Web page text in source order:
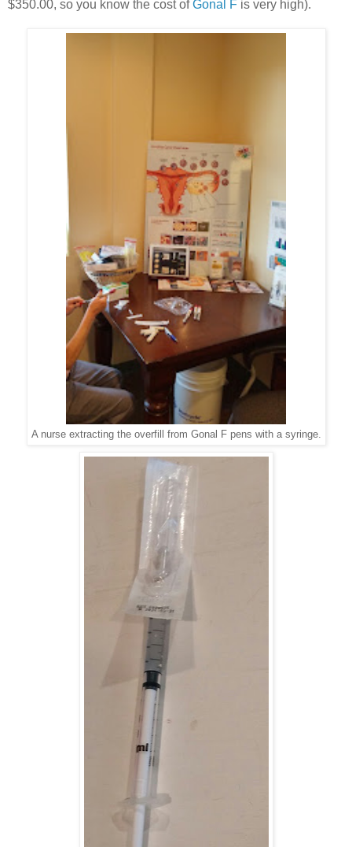
$350.00, so you know the cost ofGonal F is very high).
A nurse extracting the overfill from Gonal F pens with a syringe.